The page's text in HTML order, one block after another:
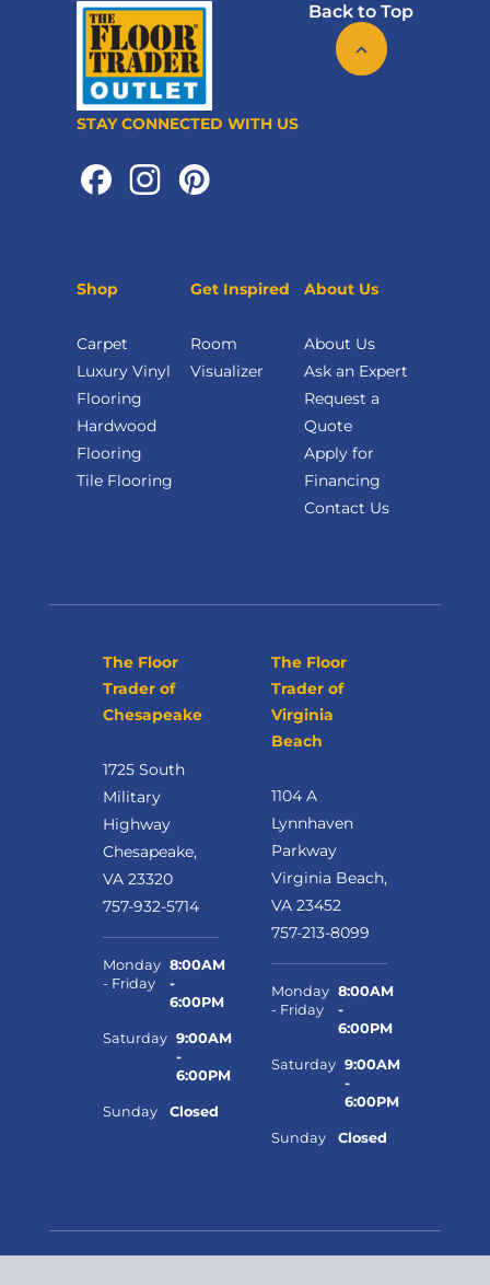
Back to Top
STAY CONNECTED WITH US
Shop
Carpet
Luxury Vinyl
Flooring
Hardwood
Flooring
Tile Flooring
Get Inspired
Room
Visualizer
About Us
About Us
Ask an Expert
Request a
Quote
Apply for
Financing
Contact Us
The Floor
Trader of
Chesapeake
1725 South
Military
Highway
Chesapeake,
VA 23320
757-932-5714
Monday
- Friday
8:00AM
-
6:00PM
Saturday 9:00AM
-
6:00PM
Sunday Closed
The Floor
Trader of
Virginia
Beach
1104 A
Lynnhaven
Parkway
Virginia Beach,
VA 23452
757-213-8099
Monday
- Friday
8:00AM
-
6:00PM
Saturday 9:00AM
-
6:00PM
Sunday Closed